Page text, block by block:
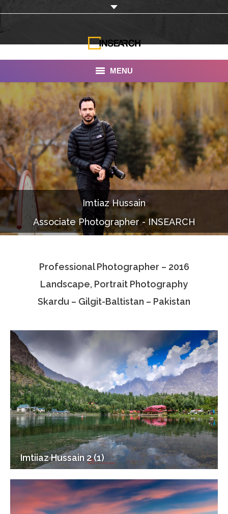
MENU
INSEARCH
About Us
Our Work
Services
Portfolio
Documentaries
Photo Albums
Associate Photographers
Contact Us
Imtiaz Hussain
Associate Photographer - INSEARCH
Professional Photographer – 2016
Landscape, Portrait Photography
Skardu – Gilgit-Baltistan – Pakistan
Imtiiaz Hussain 2 (1)